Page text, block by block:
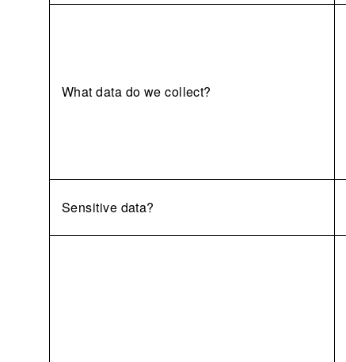
What data do we collect?
Sensitive data?